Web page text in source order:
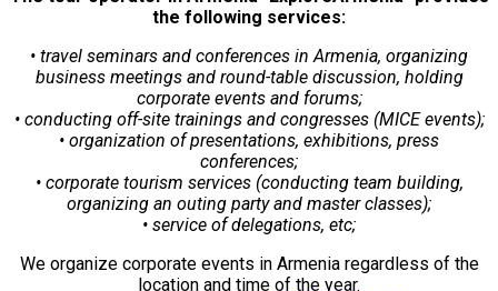
the following services:
• travel seminars and conferences in Armenia, organizing
business meetings and round-table discussion, holding
corporate events and forums;
• conducting off-site trainings and congresses (MICE events);
• organization of presentations, exhibitions, press
conferences;
• corporate tourism services (conducting team building,
organizing an outing party and master classes);
• service of delegations, etc;
We organize corporate events in Armenia regardless of the
location and time of the year.